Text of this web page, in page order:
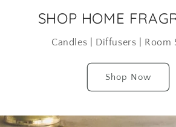
SHOP HOME
Candles | Diffusers | Room
Shop Now